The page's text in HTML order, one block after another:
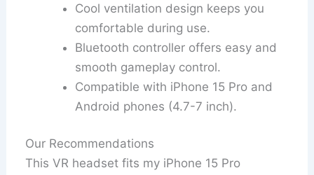
Cool ventilation design keeps you
comfortable during use.
Bluetooth controller offers easy and
smooth gameplay control.
Compatible with iPhone 15 Pro and
Android phones (4.7-7 inch).
Our Recommendations
This VR headset fits my iPhone 15 Pro